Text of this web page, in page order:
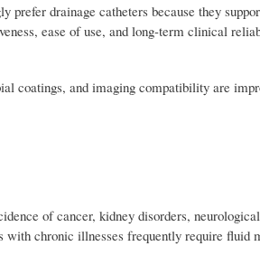
prefer drainage catheters because they
ease of use, and long-term clinical
coatings, and imaging compatibility are
of cancer, kidney disorders,
chronic illnesses frequently require fluid